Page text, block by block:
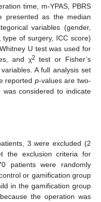
time, m-YPAS, PBRS
presented as the median
variables (gender,
type of surgery, ICC score)
U test was used for
and χ2 test or Fisher’s
A full analysis set
reported p-values are two-
considered to indicate
3 were excluded (2
the exclusion criteria for
patients were randomly
or gamification group
in the gamification group
the operation was